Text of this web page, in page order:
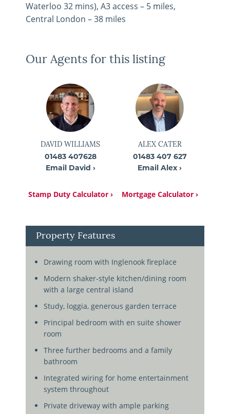
Waterloo 32 mins), A3 access – 5 miles,
Central London – 38 miles
Our Agents for this listing
DAVID WILLIAMS ALEX CATER
01483 407628
01483 407 627
Email David ›
Email Alex ›
Stamp Duty Calculator › Mortgage Calculator ›
Property Features
Drawing room with Inglenook fireplace
Modern shaker-style kitchen/dining room
with a large central island
Study, loggia, generous garden terrace
Principal bedroom with en suite shower
room
Three further bedrooms and a family
bathroom
Integrated wiring for home entertainment
system throughout
Private driveway with ample parking